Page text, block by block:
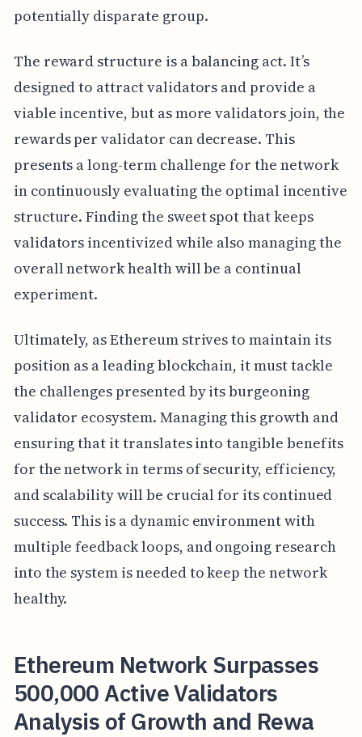
potentially disparate group.
The reward structure is a balancing act. It’s
designed to attract validators and provide a
viable incentive, but as more validators join, the
rewards per validator can decrease. This
presents a long-term challenge for the network
in continuously evaluating the optimal incentive
structure. Finding the sweet spot that keeps
validators incentivized while also managing the
overall network health will be a continual
experiment.
Ultimately, as Ethereum strives to maintain its
position as a leading blockchain, it must tackle
the challenges presented by its burgeoning
validator ecosystem. Managing this growth and
ensuring that it translates into tangible benefits
for the network in terms of security, efficiency,
and scalability will be crucial for its continued
success. This is a dynamic environment with
multiple feedback loops, and ongoing research
into the system is needed to keep the network
healthy.
Ethereum Network Surpasses
500,000 Active Validators
Analysis of Growth and Rewa